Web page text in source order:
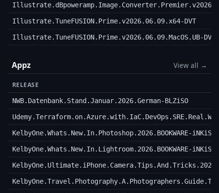
Illustrate.TuneFUSION.Prime.v2026.06.09.x64-DVT
Illustrate.TuneFUSION.Prime.v2026.06.09.MacOS.UB-DVT
Appz View all →
RELEASE
NWB.Datenbank.Stand.Januar.2026.German-BLZiSO
KelbyOne.Whats.New.In.Photoshop.2026.BOOKWARE-iNKiSO
KelbyOne.Whats.New.In.Lightroom.2026.BOOKWARE-iNKiSO